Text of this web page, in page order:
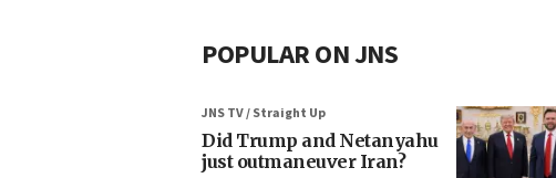
POPULAR ON JNS
JNS TV / Straight Up
Did Trump and Netanyahu
just outmaneuver Iran?